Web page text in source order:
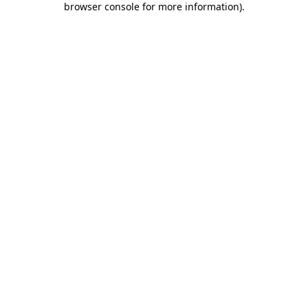
browser console for more information).